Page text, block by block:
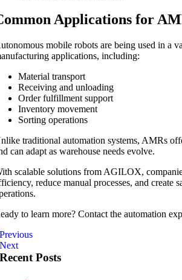
Applications for
mobile robots are being used in a
applications, including:
Material transport
Receiving and unloading
Order fulfillment support
Inventory movement
Sorting operations
traditional automation systems, AMRs
can adapt as warehouse needs evolve.
scalable solutions from AGILOX,
reduce manual processes, and create
to learn more? Contact the automation
Previous
Next
Recent Posts